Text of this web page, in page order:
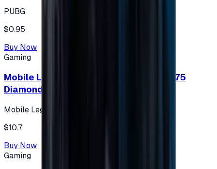
PUBG
$0.95
Buy Now
Gaming
Mobile Legends: Bang Bang (Turkey) 275
Diamonds
Mobile Legends: Bang Bang (Turkey)
$10.7
Buy Now
Gaming